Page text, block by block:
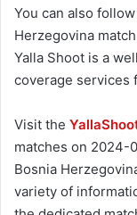
You can also
Herzegovina
Yalla Shoot is a
coverage services
Visit the
matches on 2024-
Bosnia
variety of